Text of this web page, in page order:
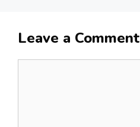
Leave a Comment